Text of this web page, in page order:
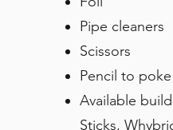
Pipe cleaners
Scissors
Pencil to
Available
Sticks,